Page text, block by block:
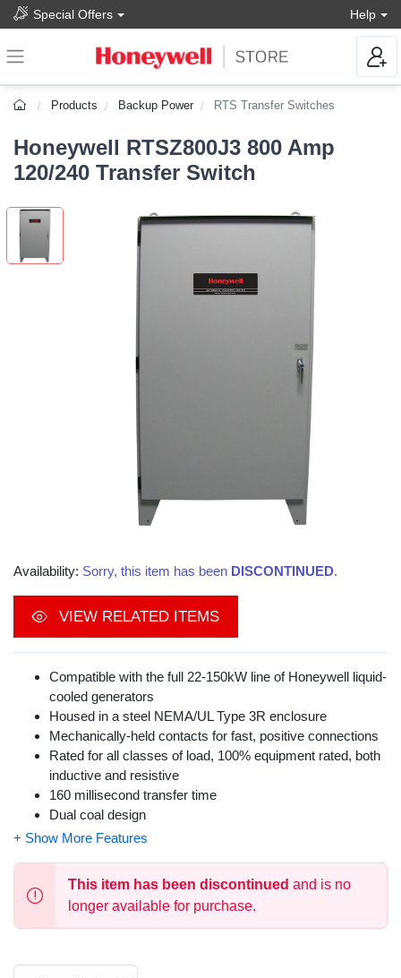
Special Offers Help
Products Backup Power RTS Transfer Switches
Honeywell RTSZ800J3 800 Amp
120/240 Transfer Switch
Availability: Sorry, this item has been DISCONTINUED.
VIEW RELATED ITEMS
Compatible with the full 22-150kW line of Honeywell liquid-
cooled generators
Housed in a steel NEMA/UL Type 3R enclosure
Mechanically-held contacts for fast, positive connections
Rated for all classes of load, 100% equipment rated, both
inductive and resistive
160 millisecond transfer time
Dual coal design
Main contacts are silver plated or silver alloy to resist
standard
Limited 5 year warranty
This item has been discontinued and is no
longer available for purchase.